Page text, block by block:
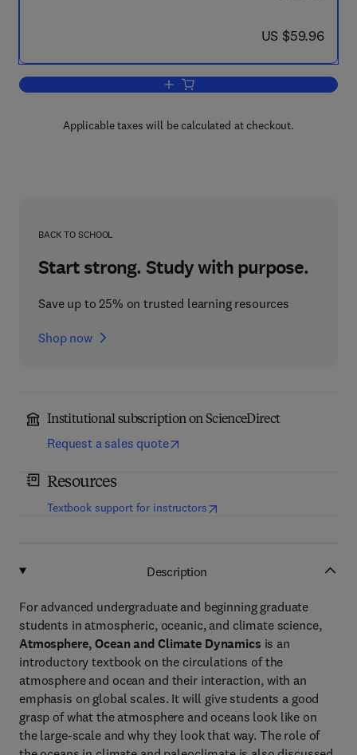
now US $59.96
US $59.96
Add to cart, Atmosphere, Ocean and
Applicable taxes will be calculated at checkout.
BACK TO SCHOOL
Start strong. Study with purpose.
Save up to 25% on trusted learning resources
Shop now
Institutional subscription on ScienceDirect
Request a sales quote
Resources
Textbook support for instructors(opens in new tab/window
Description
For advanced undergraduate and beginning graduate
students in atmospheric, oceanic, and climate science,
Atmosphere, Ocean and Climate Dynamics is an
introductory textbook on the circulations of the
atmosphere and ocean and their interaction, with an
emphasis on global scales. It will give students a good
grasp of what the atmosphere and oceans look like on
the large-scale and why they look that way. The role of